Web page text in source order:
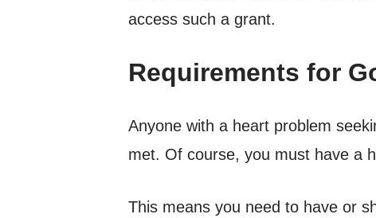
access such a grant.
Requirements for
Anyone with a heart problem
met. Of course, you must have a
This means you need to have or